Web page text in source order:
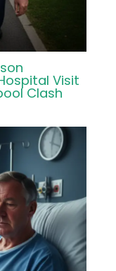
Visit
Clash